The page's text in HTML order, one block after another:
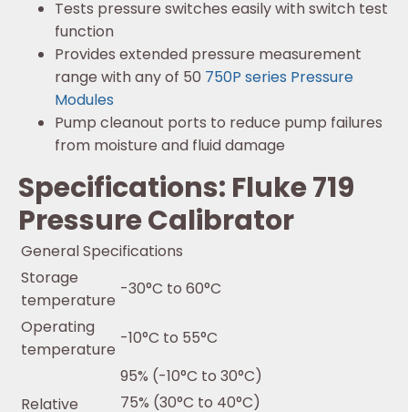
Tests pressure switches easily with switch test
function
Provides extended pressure measurement
range with any of 50 750P series Pressure
Modules
Pump cleanout ports to reduce pump failures
from moisture and fluid damage
Specifications: Fluke 719
Pressure Calibrator
General Specifications
Storage
temperature
-30°C to 60°C
Operating
temperature
-10°C to 55°C
Relative
95% (-10°C to 30°C)
75% (30°C to 40°C)